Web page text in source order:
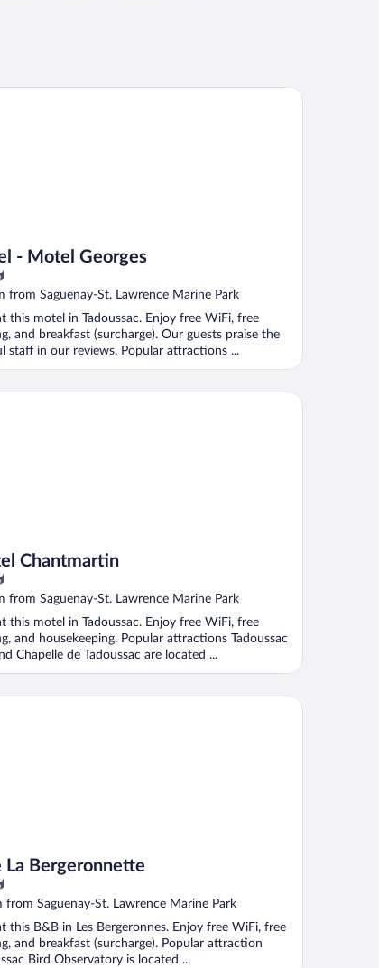
- Motel Georges
from Saguenay-St. Lawrence Marine Park
this motel in Tadoussac. Enjoy free WiFi, free
and breakfast (surcharge). Our guests praise the
staff in our reviews. Popular attractions ...
Georges
Chantmartin
from Saguenay-St. Lawrence Marine Park
this motel in Tadoussac. Enjoy free WiFi, free
and housekeeping. Popular attractions Tadoussac
Chapelle de Tadoussac are located ...
La Bergeronnette
from Saguenay-St. Lawrence Marine Park
this B&B in Les Bergeronnes. Enjoy free WiFi, free
and breakfast (surcharge). Popular attraction
Bird Observatory is located ...
Bergeronnette